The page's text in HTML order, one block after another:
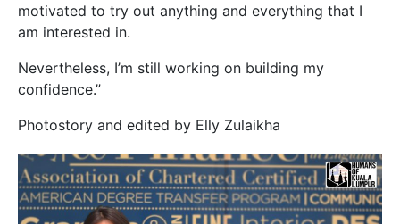
motivated to try out anything and everything that I
am interested in.
Nevertheless, I’m still working on building my
confidence.”
Photostory and edited by Elly Zulaikha